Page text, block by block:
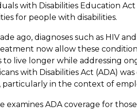
with Disabilities Education
for people with disabilities.
ago, diagnoses such as HIV
now allow these
to live longer while addressing
with Disabilities Act (ADA)
particularly in the context of
examines ADA coverage for